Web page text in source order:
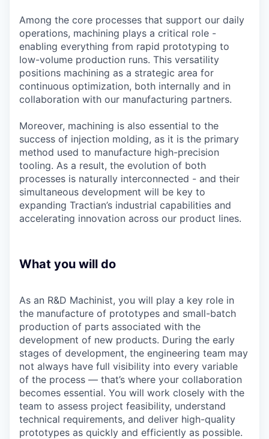
Among the core processes that support our daily
operations, machining plays a critical role -
enabling everything from rapid prototyping to
low-volume production runs. This versatility
positions machining as a strategic area for
continuous optimization, both internally and in
collaboration with our manufacturing partners.
Moreover, machining is also essential to the
success of injection molding, as it is the primary
method used to manufacture high-precision
tooling. As a result, the evolution of both
processes is naturally interconnected - and their
simultaneous development will be key to
expanding Tractian’s industrial capabilities and
accelerating innovation across our product lines.
What you will do
As an R&D Machinist, you will play a key role in
the manufacture of prototypes and small-batch
production of parts associated with the
development of new products. During the early
stages of development, the engineering team may
not always have full visibility into every variable
of the process — that’s where your collaboration
becomes essential. You will work closely with the
team to assess project feasibility, understand
technical requirements, and deliver high-quality
prototypes as quickly and efficiently as possible.